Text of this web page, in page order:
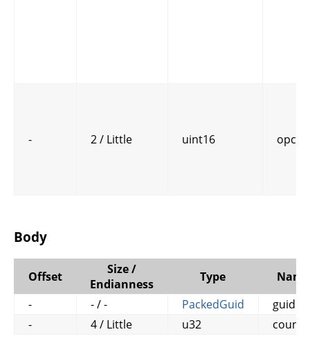
- 2 / Little uint16
Body
Offset
Size /
Endianness
Type
Name
-
- / - PackedGuid
guid
-
4 / Little u32